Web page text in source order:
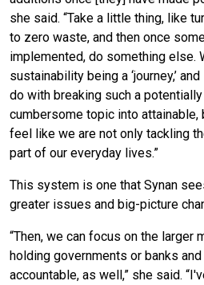
she said. “Take a little thing, like
to zero waste, and then once
implemented, do something else.
sustainability being a ‘journey,’
do with breaking such a
cumbersome topic into
feel like we are not only tackling
part of our everyday lives.”
This system is one that Synan
greater issues and big-picture
“Then, we can focus on the
holding governments or banks
accountable, as well,” she said.